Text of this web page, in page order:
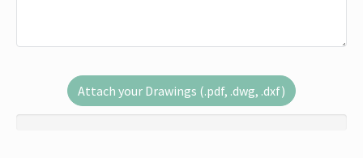
Attach your Drawings (.pdf, .dwg, .dxf)